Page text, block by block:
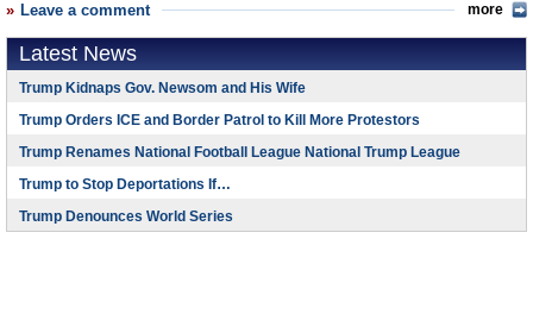
Leave a comment more
Latest News
Trump Kidnaps Gov. Newsom and His Wife
Trump Orders ICE and Border Patrol to Kill More Protestors
Trump Renames National Football League National Trump League
Trump to Stop Deportations If…
Trump Denounces World Series